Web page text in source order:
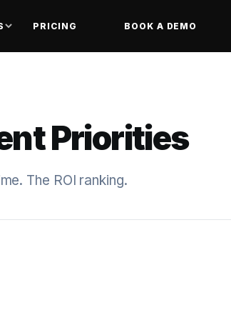
PRICING BOOK A DEMO
Priorities
The ROI ranking.